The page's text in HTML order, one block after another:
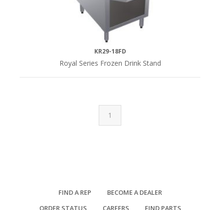
KR29-18FD
Royal Series Frozen Drink Stand
1
FIND A REP
BECOME A DEALER
ORDER STATUS
CAREERS FIND PARTS